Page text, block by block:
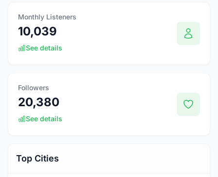
Monthly Listeners
10,039
See details
Followers
20,380
See details
Top Cities